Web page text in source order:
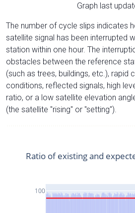
Graph last
The number of cycle slips indicates
satellite signal has been interrupted
station within one hour. The
obstacles between the reference
(such as trees, buildings, etc.), rapid
conditions, reflected signals, high
ratio, or a low satellite elevation
(the satellite "rising" or "setting").
100
Ratio of existing and